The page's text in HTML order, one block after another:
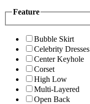
Feature
Bubble Skirt
Celebrity Dresses
Center Keyhole
Corset
High Low
Multi-Layered
Open Back